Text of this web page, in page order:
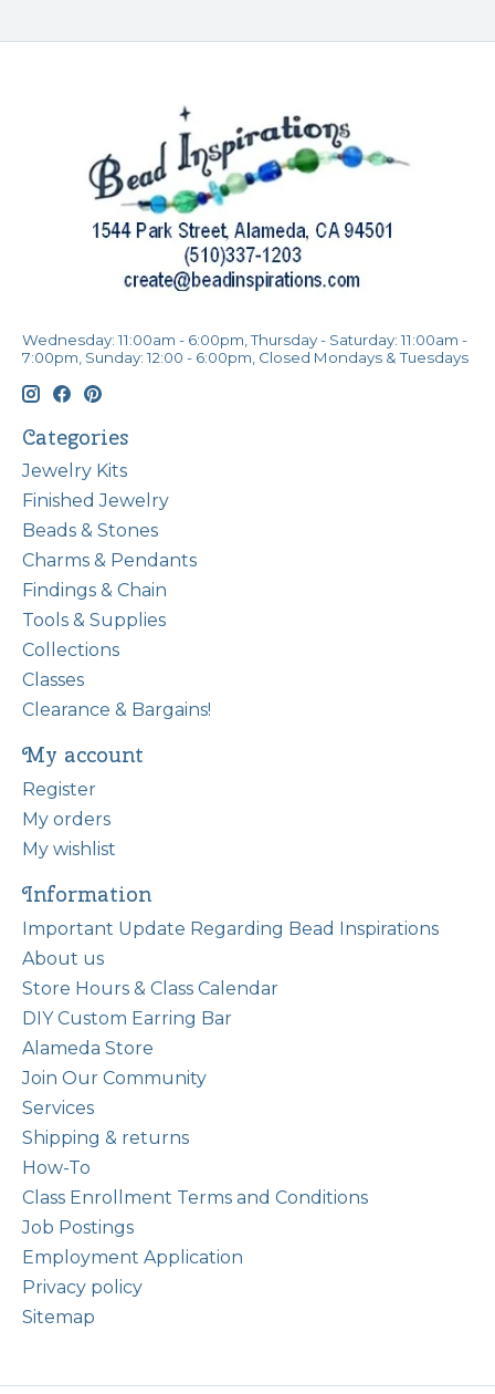
Wednesday: 11:00am - 6:00pm, Thursday - Saturday: 11:00am -
7:00pm, Sunday: 12:00 - 6:00pm, Closed Mondays & Tuesdays
Categories
Jewelry Kits
Finished Jewelry
Beads & Stones
Charms & Pendants
Findings & Chain
Tools & Supplies
Collections
Classes
Clearance & Bargains!
My account
Register
My orders
My wishlist
Information
Important Update Regarding Bead Inspirations
About us
Store Hours & Class Calendar
DIY Custom Earring Bar
Alameda Store
Join Our Community
Services
Shipping & returns
How-To
Class Enrollment Terms and Conditions
Job Postings
Employment Application
Privacy policy
Sitemap